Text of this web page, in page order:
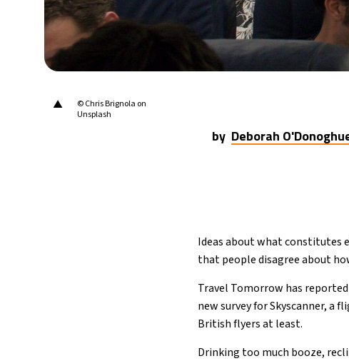
▲
© Chris Brignola on
Unsplash
by Deborah
Ideas about what constitutes
that people disagree about
Travel Tomorrow has
new survey for Skyscanner, a
British flyers at least.
Drinking too much booze,